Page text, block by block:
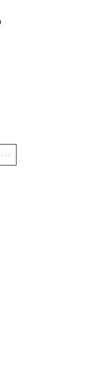
. .